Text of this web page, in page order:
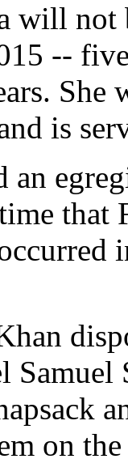
will
--
She
is
an
that
Samuel
on